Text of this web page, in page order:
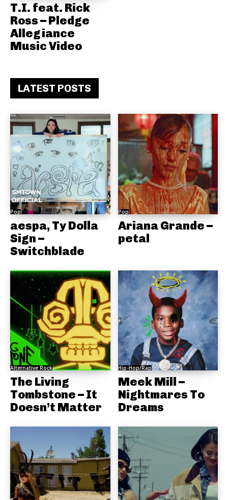
T.I. feat. Rick
Ross – Pledge
Allegiance
Music Video
LATEST POSTS
Pop
aespa, Ty Dolla
Sign –
Switchblade
Pop
Ariana Grande –
petal
Alternative Rock
The Living
Tombstone – It
Doesn’t Matter
Hip-Hop/Rap
Meek Mill –
Nightmares To
Dreams